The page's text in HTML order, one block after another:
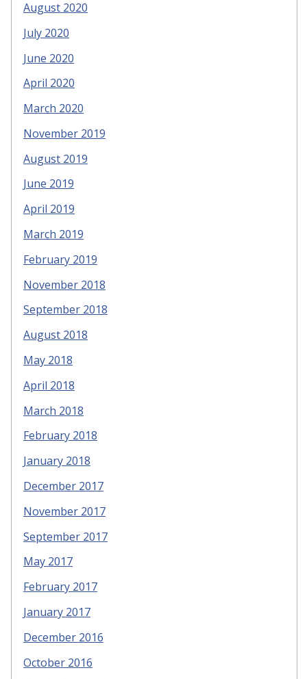
August 2020
July 2020
June 2020
April 2020
March 2020
November 2019
August 2019
June 2019
April 2019
March 2019
February 2019
November 2018
September 2018
August 2018
May 2018
April 2018
March 2018
February 2018
January 2018
December 2017
November 2017
September 2017
May 2017
February 2017
January 2017
December 2016
October 2016